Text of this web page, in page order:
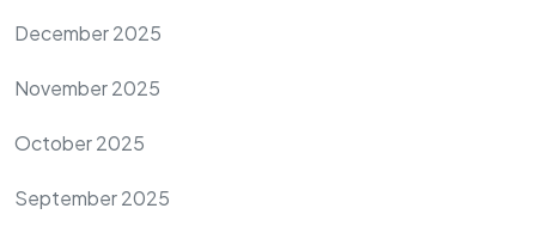
December 2025
November 2025
October 2025
September 2025